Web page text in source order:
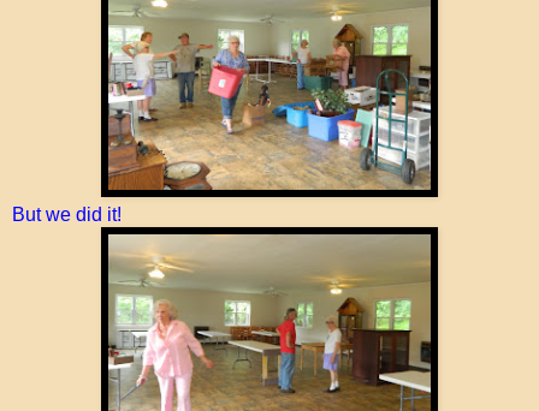
But we did it!